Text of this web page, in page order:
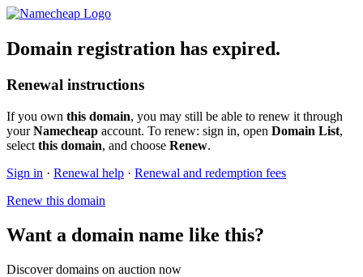
Domain registration has expired.
Renewal instructions
If you own this domain, you may still be able to renew it through
yourNamecheap account. To renew: sign in, open Domain List,
select this domain, and choose Renew.
Sign in · Renewal help · Renewal and redemption fees
Renew this domain
Want a domain name like this?
Discover domains on auction now